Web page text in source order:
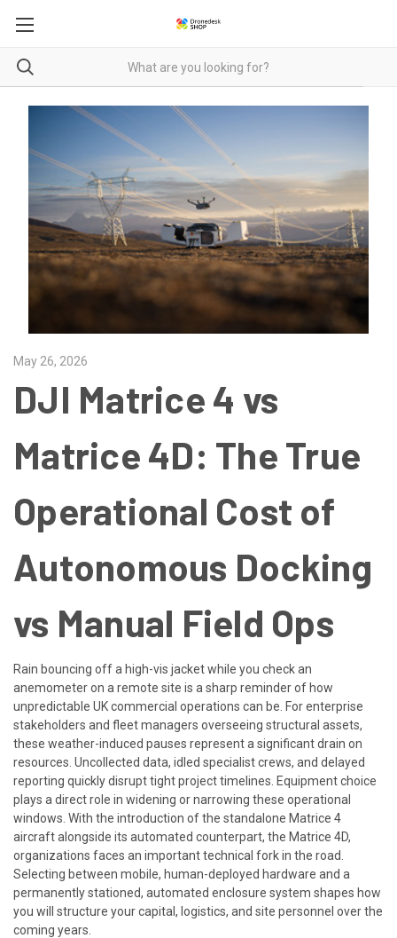
May 26, 2026
DJI Matrice 4 vs
Matrice 4D: The True
Operational Cost of
Autonomous Docking
vs Manual Field Ops
Rain bouncing off a high-vis jacket while you check an
anemometer on a remote site is a sharp reminder of how
unpredictable UK commercial operations can be. For enterprise
stakeholders and fleet managers overseeing structural assets,
these weather-induced pauses represent a significant drain on
resources. Uncollected data, idled specialist crews, and delayed
reporting quickly disrupt tight project timelines. Equipment choice
plays a direct role in widening or narrowing these operational
windows. With the introduction of the standalone Matrice 4
aircraft alongside its automated counterpart, the Matrice 4D,
organizations faces an important technical fork in the road.
Selecting between mobile, human-deployed hardware and a
permanently stationed, automated enclosure system shapes how
you will structure your capital, logistics, and site personnel over the
coming years.